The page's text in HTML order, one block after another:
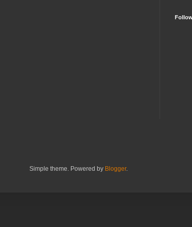
Simple theme. Powered by Blogger.